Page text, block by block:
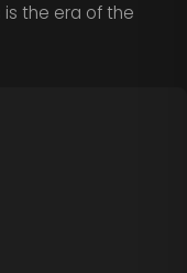
is the era of the